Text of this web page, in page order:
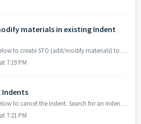
materials in existing Indent
Follow the steps below to create STO (add/modify materials) to existing Indents Login to marico.gopando.in Search for an Indent using Indent ID. ...
7:19 PM
Indents
Follow the steps below to cancel the Indent. Search for an Indent using Indent ID. Expand the Indent. Verify Source/Destination. Click Cancel...
7:21 PM